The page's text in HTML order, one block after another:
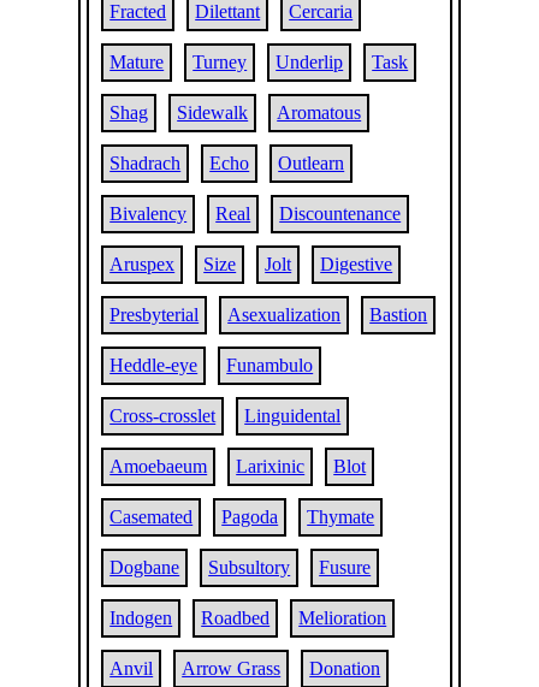
Fracted Dilettant Cercaria
Mature Turney Underlip Task
Shag Sidewalk Aromatous
Shadrach Echo Outlearn
Bivalency Real Discountenance
Aruspex Size Jolt Digestive
Presbyterial Asexualization Bastion
Heddle-eye Funambulo
Cross-crosslet Linguidental
Amoebaeum Larixinic Blot
Casemated Pagoda Thymate
Dogbane Subsultory Fusure
Indogen Roadbed Melioration
Anvil Arrow Grass Donation